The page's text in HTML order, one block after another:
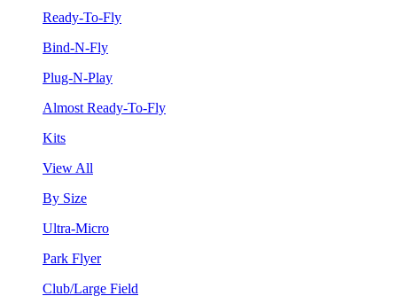
Ready-To-Fly
Bind-N-Fly
Plug-N-Play
Almost Ready-To-Fly
Kits
View All
By Size
Ultra-Micro
Park Flyer
Club/Large Field